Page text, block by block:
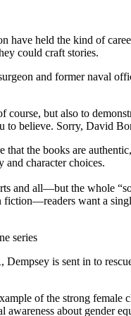
have held the kind of
could craft stories.
and former naval
but also to
to believe. Sorry, David
the books are
character choices.
and all—but the whole
want a
series
is sent in to
of the strong
about gender